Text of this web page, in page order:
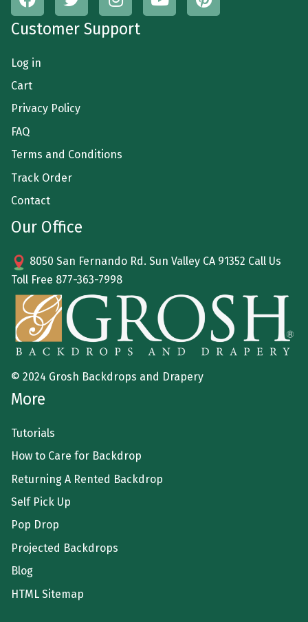
Customer Support
Log in
Cart
Privacy Policy
FAQ
Terms and Conditions
Track Order
Contact
Our Office
8050 San Fernando Rd. Sun Valley CA 91352 Call Us
Toll Free 877-363-7998
© 2024 Grosh Backdrops and Drapery
More
Tutorials
How to Care for Backdrop
Returning A Rented Backdrop
Self Pick Up
Pop Drop
Projected Backdrops
Blog
HTML Sitemap